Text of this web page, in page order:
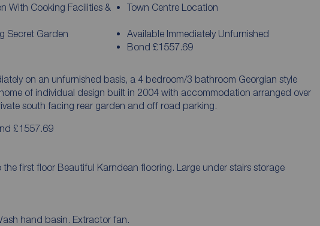
With Cooking Facilities &
Town Centre Location
Secret Garden
Available Immediately Unfurnished
Bond £1557.69
on an unfurnished basis, a 4 bedroom/3 bathroom Georgian style
of individual design built in 2004 with accommodation arranged over
south facing rear garden and off road parking.
Bond £1557.69
the first floor Beautiful Karndean flooring. Large under stairs storage
hand basin. Extractor fan.